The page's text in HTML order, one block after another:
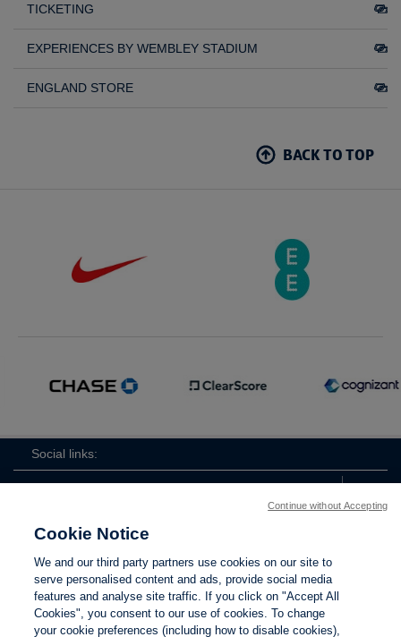
TICKETING
EXPERIENCES BY WEMBLEY STADIUM
ENGLAND STORE
BACK TO TOP
Social links:
FA
Cookie Notice
We and our third party partners use cookies on our site to
serve personalised content and ads, provide social media
features and analyse site traffic. If you click on "Accept All
Cookies", you consent to our use of cookies. To change
your cookie preferences (including how to disable cookies),
Continue without Accepting